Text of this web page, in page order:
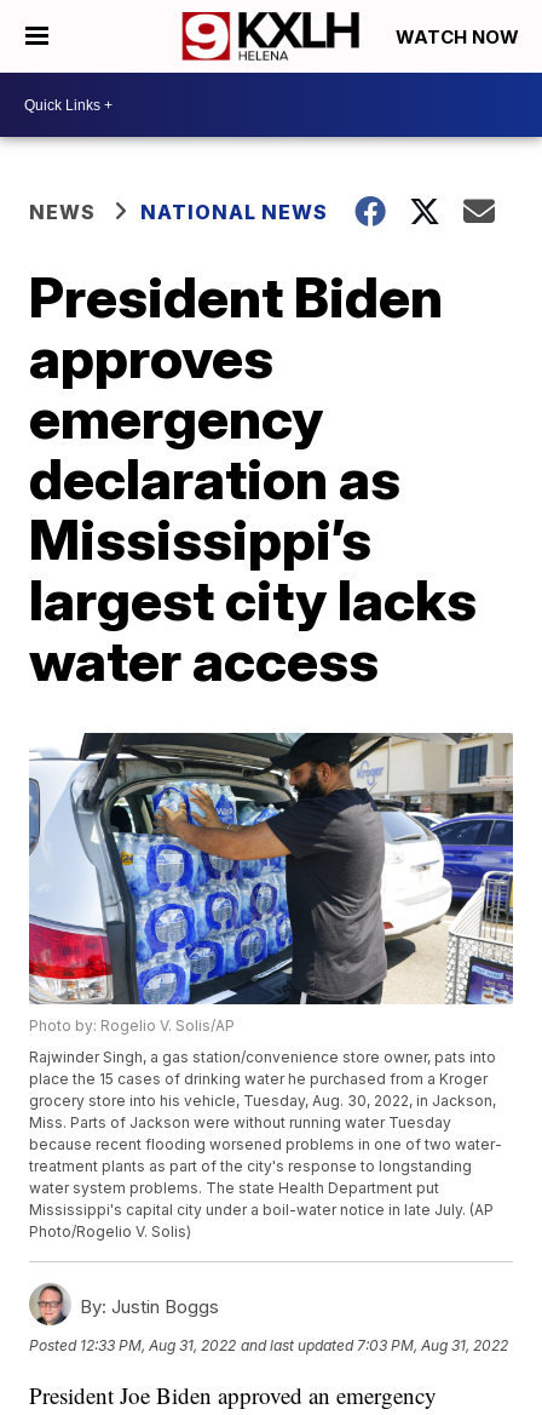
WATCH NOW
NEWS NATIONAL NEWS
President Biden
approves
emergency
declaration as
Mississippi’s
largest city lacks
water access
Photo by: Rogelio V. Solis/AP
Rajwinder Singh, a gas station/convenience store owner, pats into
place the 15 cases of drinking water he purchased from a Kroger
grocery store into his vehicle, Tuesday, Aug. 30, 2022, in Jackson,
Miss. Parts of Jackson were without running water Tuesday
because recent flooding worsened problems in one of two water-
treatment plants as part of the city's response to longstanding
water system problems. The state Health Department put
Mississippi's capital city under a boil-water notice in late July. (AP
Photo/Rogelio V. Solis)
By: Justin Boggs
Posted 12:33 PM, Aug 31, 2022 and last updated 7:03 PM, Aug 31, 2022
President Joe Biden approved an emergency